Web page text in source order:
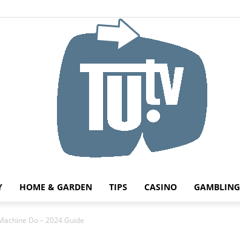
HOME & GARDEN TIPS CASINO GAMBLING
Do – 2024 Guide